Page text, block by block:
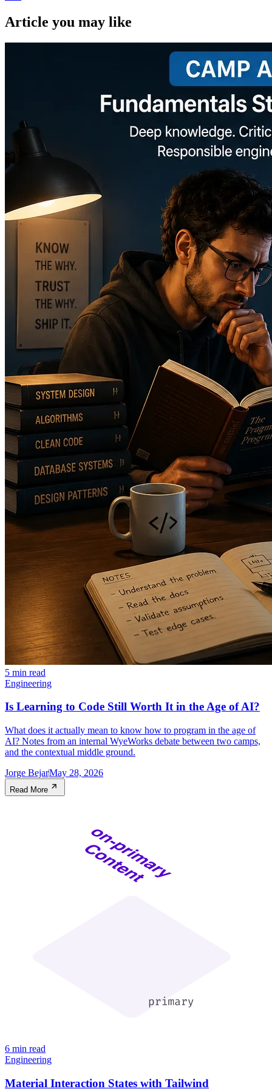
Article you may like
5 min read
Engineering
Is Learning to Code Still Worth It in the Age of AI?
What does it actually mean to know how to program in the age of
AI? Notes from an internal WyeWorks debate between two camps,
and the contextual middle ground.
Jorge BejarMay 28, 2026
Read More
6 min read
Engineering
Material Interaction States with Tailwind